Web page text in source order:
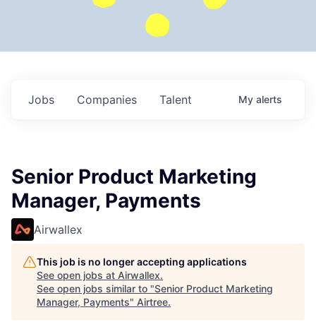
Jobs Companies Talent My alerts
Senior Product Marketing
Manager, Payments
Airwallex
This job is no longer accepting applications
See open jobs at Airwallex.
See open jobs similar to "Senior Product Marketing
Manager, Payments" Airtree.